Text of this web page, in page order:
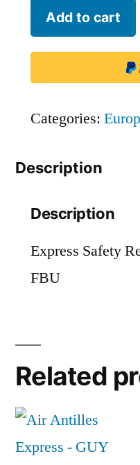
French
Bee
quantity
Add to cart
Categories:
Description
Description
Express Safety
FBU
Related